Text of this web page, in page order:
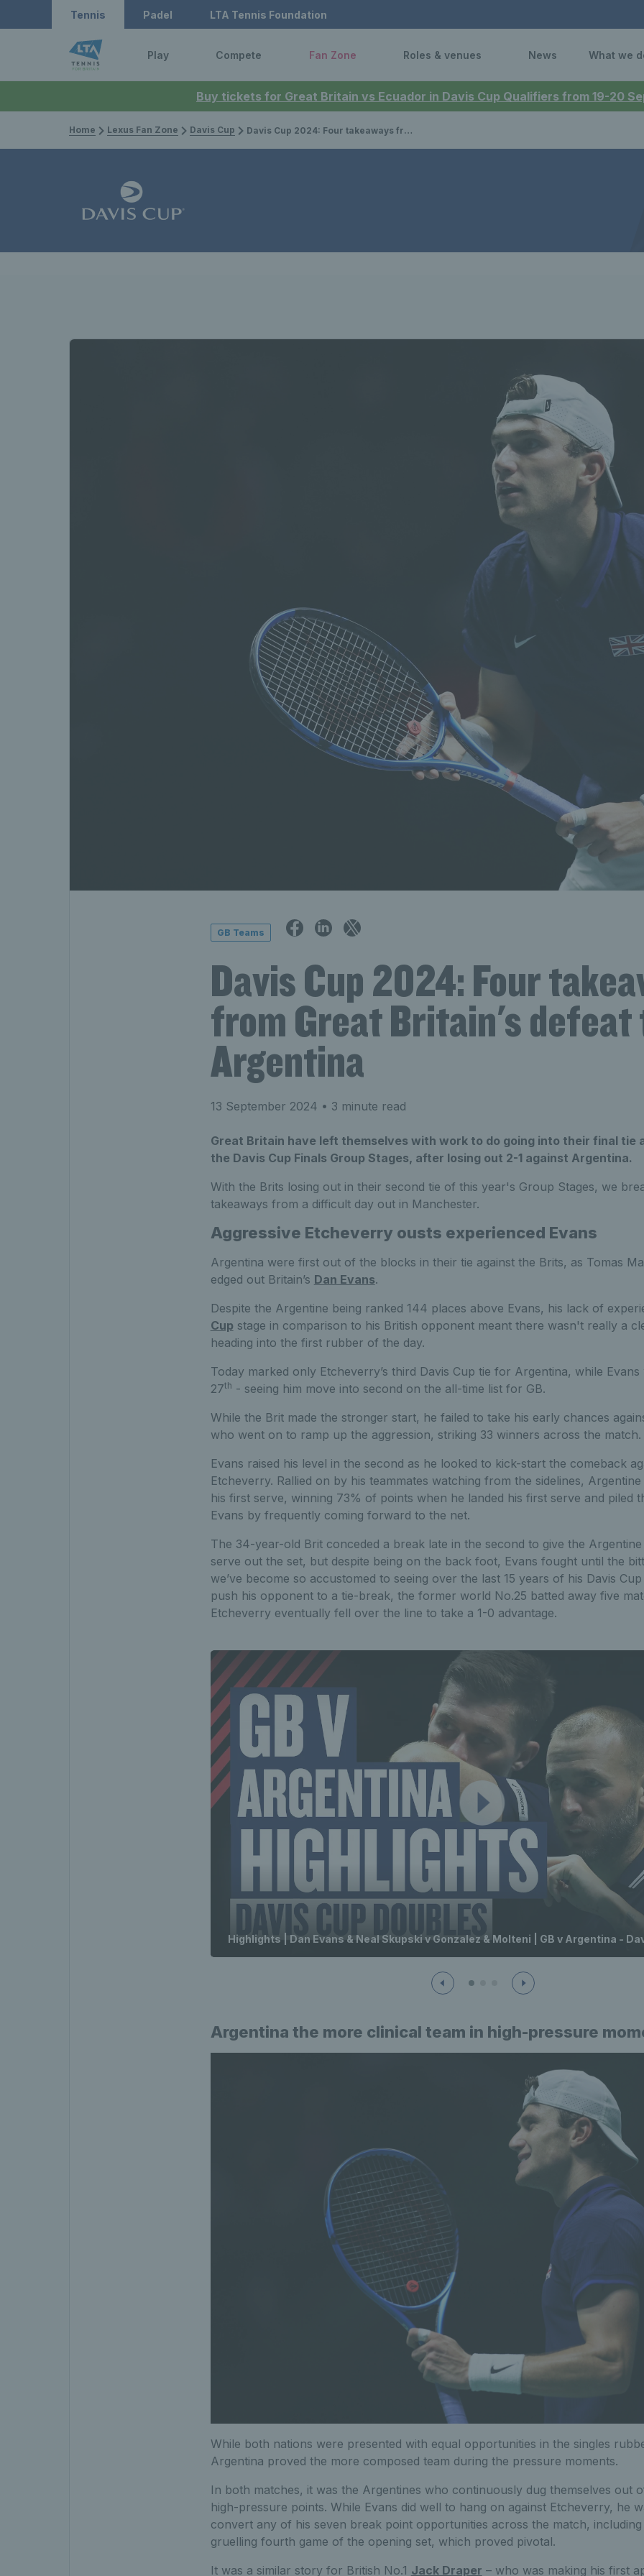
Buy tickets for Great Britain vs Ecuador in Davis Cup Qualifiers from 19-20
Tennis Padel LTA Tennis Foundation
Play Compete Fan Zone Roles & venues News What we
Home Lexus Fan Zone Davis Cup Davis Cup 2024: Four takeaways from Great Britain's defeat to Argentina
GB Teams
Davis Cup 2024: Four
from Great Britain's defeat
Argentina
13 September 2024 • 3 minute read
Great Britain have left themselves with work to do going into their final tie
the Davis Cup Finals Group Stages, after losing out 2-1 against Argentina.
With the Brits losing out in their second tie of this year's Group Stages, we
takeaways from a difficult day out in Manchester.
Aggressive Etcheverry ousts experienced Evans
Argentina were first out of the blocks in their tie against the Brits, as Tomas
edged out Britain’s Dan Evans.
Despite the Argentine being ranked 144 places above Evans, his lack of
Cup stage in comparison to his British opponent meant there wasn't really a
heading into the first rubber of the day.
Today marked only Etcheverry’s third Davis Cup tie for Argentina, while Evans
27th - seeing him move into second on the all-time list for GB.
While the Brit made the stronger start, he failed to take his early chances
who went on to ramp up the aggression, striking 33 winners across the match.
Evans raised his level in the second as he looked to kick-start the comeback
Etcheverry. Rallied on by his teammates watching from the sidelines,
his first serve, winning 73% of points when he landed his first serve and piled
Evans by frequently coming forward to the net.
The 34-year-old Brit conceded a break late in the second to give the
serve out the set, but despite being on the back foot, Evans fought until the
we’ve become so accustomed to seeing over the last 15 years of his Davis
push his opponent to a tie-break, the former world No.25 batted away five
Etcheverry eventually fell over the line to take a 1-0 advantage.
Highlights | Dan Evans & Neal Skupski v Gonzalez & Molteni | GB v Argentina -
Argentina the more clinical team in high-pressure
While both nations were presented with equal opportunities in the singles
Argentina proved the more composed team during the pressure moments.
In both matches, it was the Argentines who continuously dug themselves out
high-pressure points. While Evans did well to hang on against Etcheverry, he
convert any of his seven break point opportunities across the match,
gruelling fourth game of the opening set, which proved pivotal.
It was a similar story for British No.1 Jack Draper – who was making his first